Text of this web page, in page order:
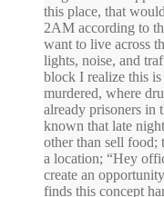
this place, that
2AM according to
want to live across
lights, noise, and
block I realize this is
murdered, where
already prisoners
known that late
other than sell food;
a location; “Hey
create an
finds this concept